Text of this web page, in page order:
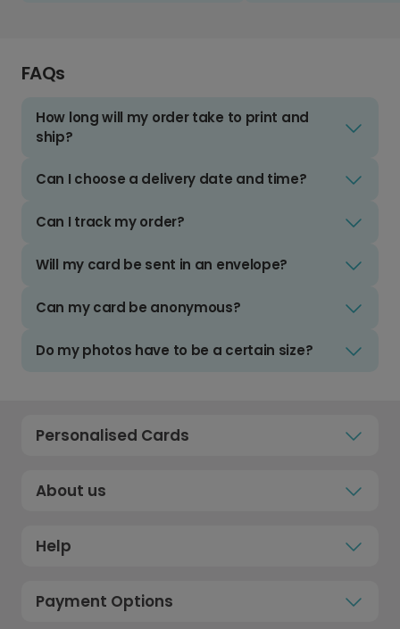
FAQs
How long will my order take to print and
ship?
Can I choose a delivery date and time?
Can I track my order?
Will my card be sent in an envelope?
Can my card be anonymous?
Do my photos have to be a certain size?
Personalised Cards
About us
Help
Payment Options